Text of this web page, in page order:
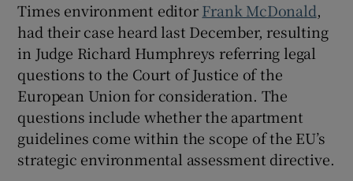
Times environment editorFrank McDonald,
had their case heard last December, resulting
in Judge Richard Humphreys referring legal
questions to the Court of Justice of the
European Union for consideration. The
questions include whether the apartment
guidelines come within the scope of the EU’s
strategic environmental assessment directive.